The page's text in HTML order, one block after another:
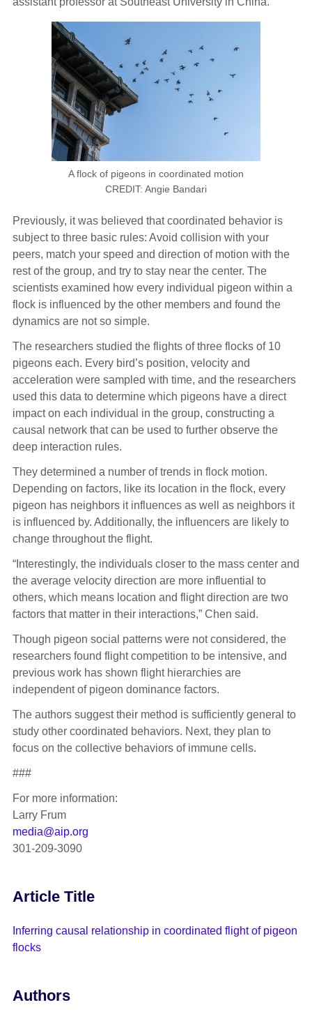
A flock of pigeons in coordinated motion
CREDIT: Angie Bandari
Previously, it was believed that coordinated behavior is
subject to three basic rules: Avoid collision with your
peers, match your speed and direction of motion with the
rest of the group, and try to stay near the center. The
scientists examined how every individual pigeon within a
flock is influenced by the other members and found the
dynamics are not so simple.
The researchers studied the flights of three flocks of 10
pigeons each. Every bird’s position, velocity and
acceleration were sampled with time, and the researchers
used this data to determine which pigeons have a direct
impact on each individual in the group, constructing a
causal network that can be used to further observe the
deep interaction rules.
They determined a number of trends in flock motion.
Depending on factors, like its location in the flock, every
pigeon has neighbors it influences as well as neighbors it
is influenced by. Additionally, the influencers are likely to
change throughout the flight.
“Interestingly, the individuals closer to the mass center and
the average velocity direction are more influential to
others, which means location and flight direction are two
factors that matter in their interactions,” Chen said.
Though pigeon social patterns were not considered, the
researchers found flight competition to be intensive, and
previous work has shown flight hierarchies are
independent of pigeon dominance factors.
The authors suggest their method is sufficiently general to
study other coordinated behaviors. Next, they plan to
focus on the collective behaviors of immune cells.
###
For more information:
Larry Frum
media@aip.org
301-209-3090
Article Title
Inferring causal relationship in coordinated flight of pigeon
flocks
Authors